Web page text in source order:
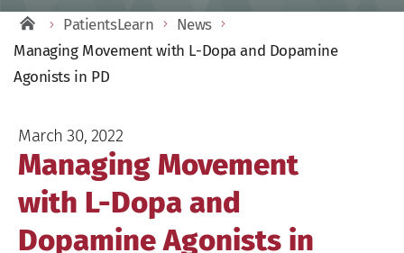
PatientsLearn
News
Managing Movement with L-Dopa and Dopamine
Agonists in PD
March 30, 2022
Managing Movement
with L-Dopa and
Dopamine Agonists in